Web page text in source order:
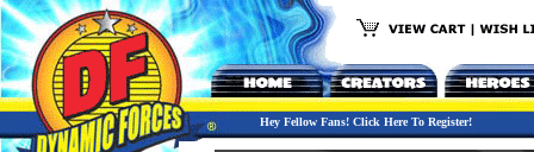
Hey Fellow Fans! Click Here To Register!